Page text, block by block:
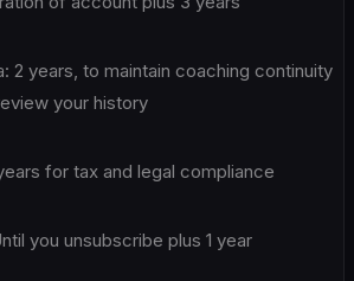
2 years, to maintain coaching continuity
your history
for tax and legal compliance
you unsubscribe plus 1 year